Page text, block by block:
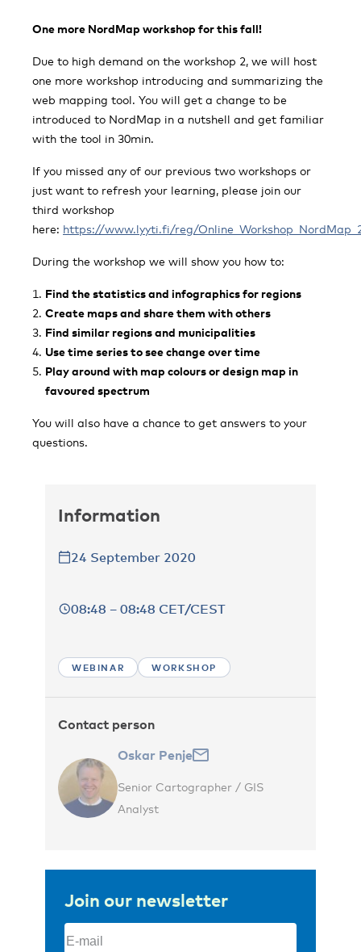
One more NordMap workshop for this fall!
Due to high demand on the workshop 2, we will host
one more workshop introducing and summarizing the
web mapping tool. You will get a change to be
introduced to NordMap in a nutshell and get familiar
with the tool in 30min.
If you missed any of our previous two workshops or
just want to refresh your learning, please join our
third workshop
here: https://www.lyyti.fi/reg/
During the workshop we will show you how to:
Find the statistics and infographics for regions
Create maps and share them with others
Find similar regions and municipalities
Use time series to see change over time
Play around with map colours or design map in
favoured spectrum
You will also have a chance to get answers to your
questions.
Information
24 September 2020
08:48 – 08:48 CET/CEST
WEBINAR WORKSHOP
Contact person
Oskar Penje
Senior Cartographer / GIS
Analyst
Join our newsletter
Email